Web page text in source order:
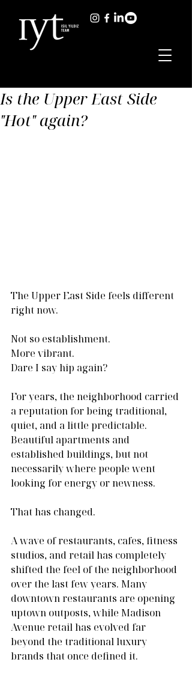
Is the Upper East Side
"Hot" again?
The Upper East Side feels different
right now.
Not so establishment.
More vibrant.
Dare I say hip again?
For years, the neighborhood carried
a reputation for being traditional,
quiet, and a little predictable.
Beautiful apartments and
established buildings, but not
necessarily where people went
looking for energy or newness.
That has changed.
A wave of restaurants, cafes, fitness
studios, and retail has completely
shifted the feel of the neighborhood
over the last few years. Many
downtown restaurants are opening
uptown outposts, while Madison
Avenue retail has evolved far
beyond the traditional luxury
brands that once defined it.